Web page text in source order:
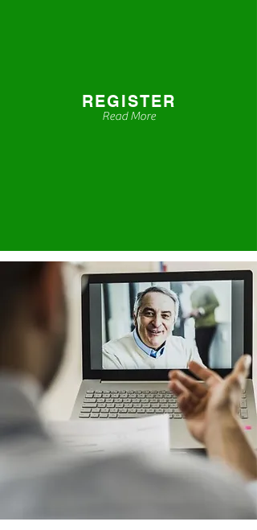
REGISTER
Read More